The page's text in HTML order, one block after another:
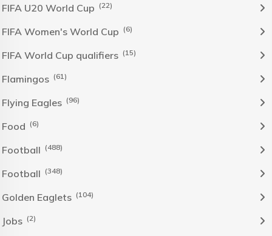
FIFA U20 World Cup (22)
FIFA Women's World Cup (6)
FIFA World Cup qualifiers (15)
Flamingos (61)
Flying Eagles (96)
Food (6)
Football (488)
Football (348)
Golden Eaglets (104)
Jobs (2)